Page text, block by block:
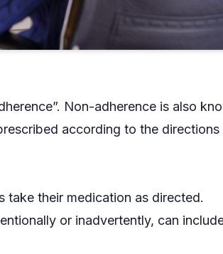
Non-adherence is also
according to the
take their medication as directed.
or inadvertently, can